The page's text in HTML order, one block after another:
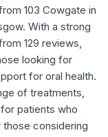
103 Cowgate in
With a strong
129 reviews,
looking for
for oral health.
of treatments,
patients who
those considering